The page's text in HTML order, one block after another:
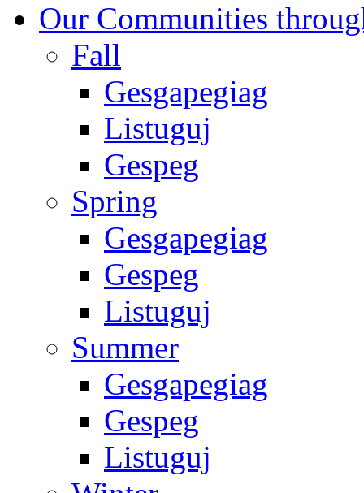
Our Communities
Fall
Gesgapegiag
Listuguj
Gespeg
Spring
Gesgapegiag
Gespeg
Listuguj
Summer
Gesgapegiag
Gespeg
Listuguj